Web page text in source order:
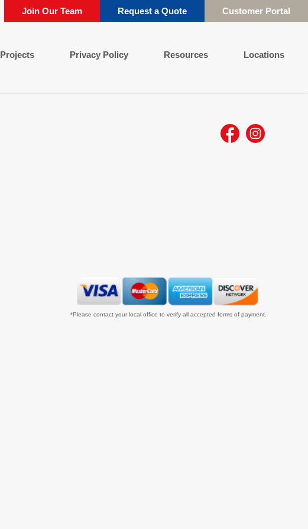
Join Our Team Request a Quote Customer Portal
Projects Privacy Policy Resources Locations
*Please contact your local office to verify all accepted forms of payment.